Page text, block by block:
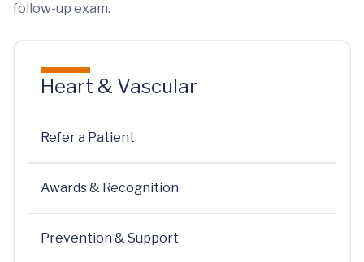
follow-up exam.
Heart & Vascular
Refer a Patient
Awards & Recognition
Prevention & Support